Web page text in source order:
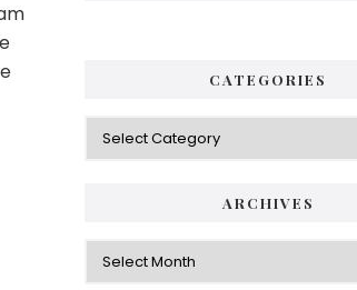
CATEGORIES
Categories
ARCHIVES
Archives